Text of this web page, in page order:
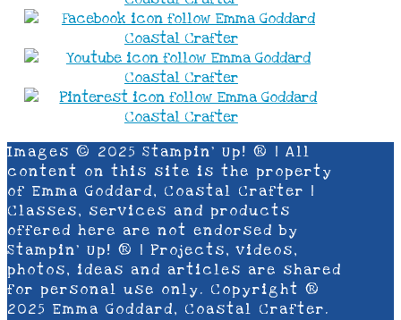
Images © 2025 Stampin’ Up! ® | All
content on this site is the property
of Emma Goddard, Coastal Crafter |
Classes, services and products
offered here are not endorsed by
Stampin’ Up! ® | Projects, videos,
photos, ideas and articles are shared
for personal use only. Copyright ®
2025 Emma Goddard, Coastal Crafter.